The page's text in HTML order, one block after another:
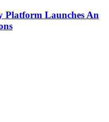
Platform Launches An